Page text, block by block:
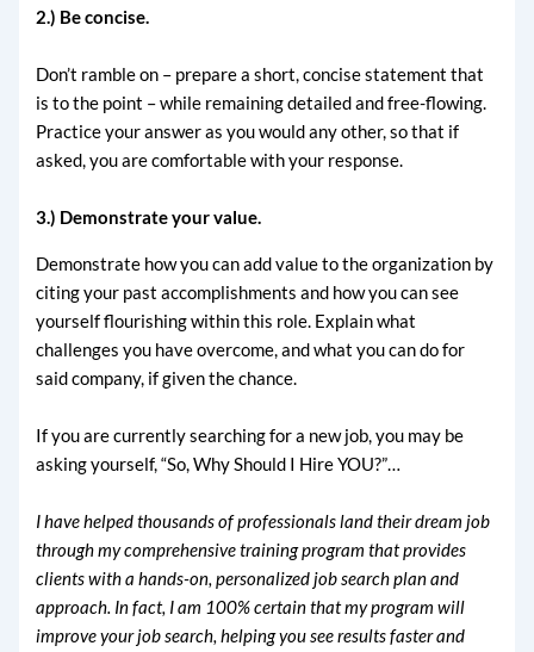
2.) Be concise.
Don’t ramble on – prepare a short, concise statement that
is to the point – while remaining detailed and free-flowing.
Practice your answer as you would any other, so that if
asked, you are comfortable with your response.
3.) Demonstrate your value.
Demonstrate how you can add value to the organization by
citing your past accomplishments and how you can see
yourself flourishing within this role. Explain what
challenges you have overcome, and what you can do for
said company, if given the chance.
If you are currently searching for a new job, you may be
asking yourself, “So, Why Should I Hire YOU?”…
I have helped thousands of professionals land their dream job
through my comprehensive training program that provides
clients with a hands-on, personalized job search plan and
approach. In fact, I am 100% certain that my program will
improve your job search, helping you see results faster and